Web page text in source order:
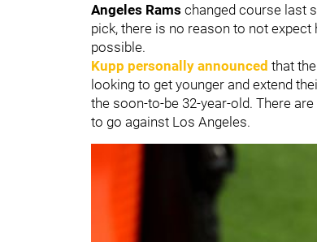
Angeles Rams changed course last
pick, there is no reason to not
possible.
Kupp personally announced that
looking to get younger and extend
the soon-to-be 32-year-old. There
to go against Los Angeles.